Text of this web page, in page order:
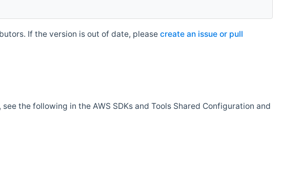
If the version is out of date, please create an issue or pull
the following in the AWS SDKs and Tools Shared Configuration and